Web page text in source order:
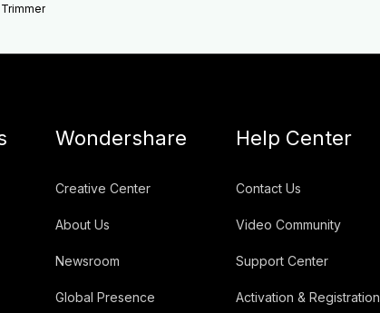
Wondershare
Creative Center
About Us
Newsroom
Global Presence
Help Center
Contact Us
Video Community
Support Center
Activation & Registration